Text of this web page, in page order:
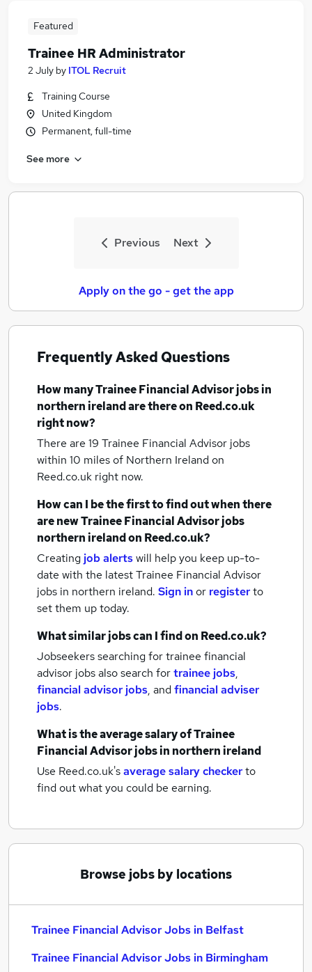
Featured
Trainee HR Administrator
2 July by ITOL Recruit
Training Course
United Kingdom
Permanent, full-time
See more
Previous Next
Apply on the go - get the app
Frequently Asked Questions
How manyTrainee Financial Advisor jobsin
northern irelandare there on Reed.co.uk
right now?
There are 19 Trainee Financial Advisor jobs
within 10 miles of Northern Irelandon
Reed.co.uk right now.
How can I be the first to find out when there
are newTrainee Financial Advisor jobs
northern irelandon Reed.co.uk?
Creating job alertswill help you keep up-to-
date with the latestTrainee Financial Advisor
jobs in northern ireland. Sign inor registerto
set them up today.
What similar jobs can I find on Reed.co.uk?
Jobseekers searching for trainee financial
advisor jobs also search fortrainee jobs,
financial advisor jobs, andfinancial adviser
jobs.
What is the average salary ofTrainee
Financial Advisor jobsin northern ireland
Use Reed.co.uk'saverage salary checkerto
find out what you could be earning.
Browse jobs by locations
Trainee Financial Advisor Jobs in Belfast
Trainee Financial Advisor Jobs in Birmingham